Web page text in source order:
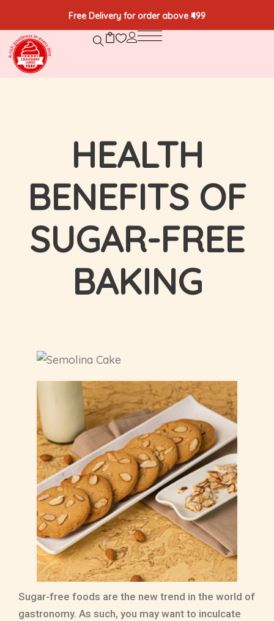
Free Delivery for order above ₹499
HEALTH
BENEFITS OF
SUGAR-FREE
BAKING
Sugar-free foods are the new trend in the world of
gastronomy. As such, you may want to inculcate